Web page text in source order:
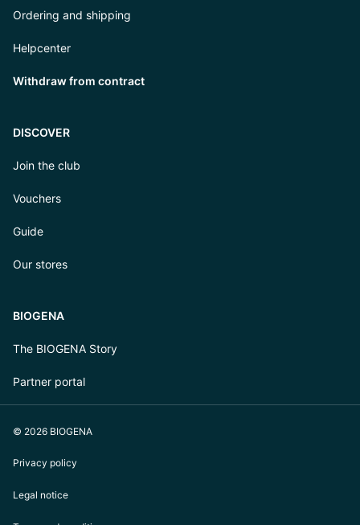
Ordering and shipping
Helpcenter
Withdraw from contract
DISCOVER
Join the club
Vouchers
Guide
Our stores
BIOGENA
The BIOGENA Story
Partner portal
© 2026 BIOGENA
Privacy policy
Legal notice